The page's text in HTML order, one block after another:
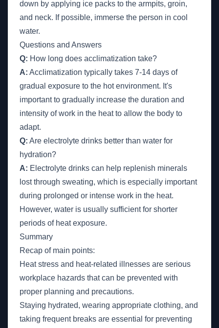
down by applying ice packs to the armpits, groin,
and neck. If possible, immerse the person in cool
water.
Questions and Answers
Q: How long does acclimatization take?
A: Acclimatization typically takes 7-14 days of
gradual exposure to the hot environment. It's
important to gradually increase the duration and
intensity of work in the heat to allow the body to
adapt.
Q: Are electrolyte drinks better than water for
hydration?
A: Electrolyte drinks can help replenish minerals
lost through sweating, which is especially important
during prolonged or intense work in the heat.
However, water is usually sufficient for shorter
periods of heat exposure.
Summary
Recap of main points:
Heat stress and heat-related illnesses are serious
workplace hazards that can be prevented with
proper planning and precautions.
Staying hydrated, wearing appropriate clothing, and
taking frequent breaks are essential for preventing